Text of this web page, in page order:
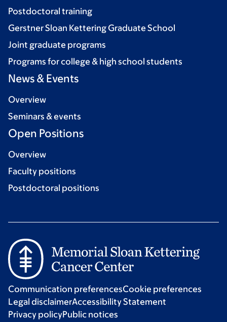
Postdoctoral training
Gerstner Sloan Kettering Graduate School
Joint graduate programs
Programs for college & high school students
News & Events
Overview
Seminars & events
Open Positions
Overview
Faculty positions
Postdoctoral positions
Communication preferencesCookie preferences
Legal disclaimerAccessibility Statement
Privacy policyPublic notices